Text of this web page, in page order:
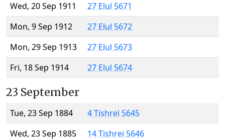
Wed, 20 Sep 1911
27 Elul 5671
Mon, 9 Sep 1912
27 Elul 5672
Mon, 29 Sep 1913
27 Elul 5673
Fri, 18 Sep 1914
27 Elul 5674
23 September
Tue, 23 Sep 1884
4 Tishrei 5645
Wed, 23 Sep 1885
14 Tishrei 5646